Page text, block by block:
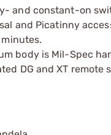
and constant-on
and Picatinny
body is Mil-Spec
DG and XT